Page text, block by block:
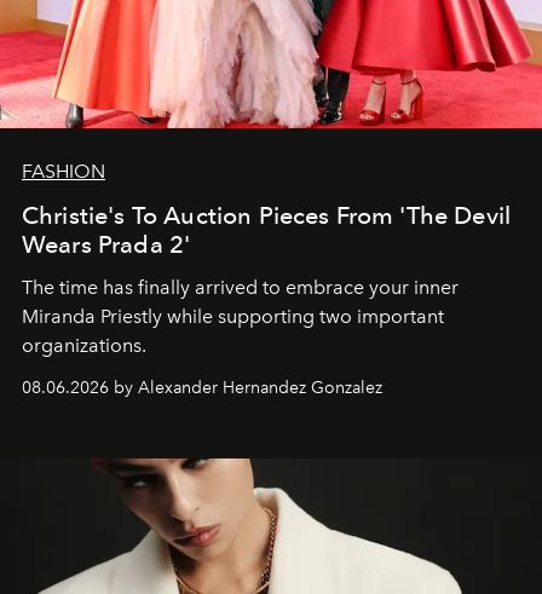
FASHION
Christie's To Auction Pieces From 'The Devil
Wears Prada 2'
The time has finally arrived to embrace your inner
Miranda Priestly while supporting two important
organizations.
08.06.2026 by Alexander Hernandez Gonzalez